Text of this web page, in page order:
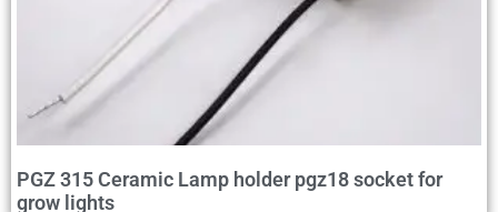
PGZ 315 Ceramic Lamp holder pgz18 socket for
grow lights